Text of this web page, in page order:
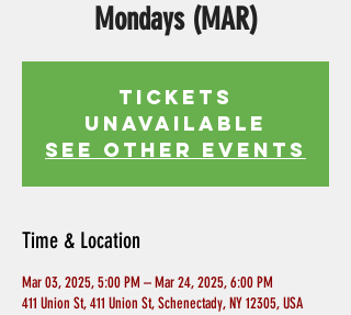
Mondays (MAR)
Tickets
Unavailable
See other events
Time & Location
Mar 03, 2025, 5:00 PM – Mar 24, 2025, 6:00 PM
411 Union St, 411 Union St, Schenectady, NY 12305, USA